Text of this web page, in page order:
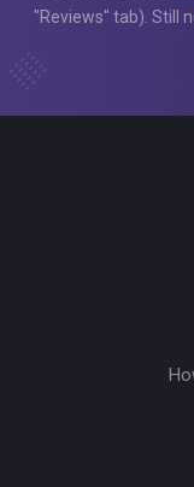
"Reviews" tab). Still